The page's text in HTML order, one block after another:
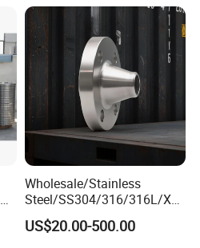
Wholesale/Stainless
Steel/SS304/316/316L/Xxx
nx/PED/Vacuum/Blind/Slip
on/Weld
US$20.00-500.00